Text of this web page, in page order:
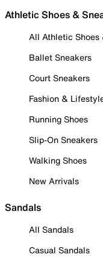
Athletic Shoes &
All Athletic Shoes
Ballet Sneakers
Court Sneakers
Fashion &
Running Shoes
Slip-On Sneakers
Walking Shoes
New Arrivals
Sandals
All Sandals
Casual Sandals